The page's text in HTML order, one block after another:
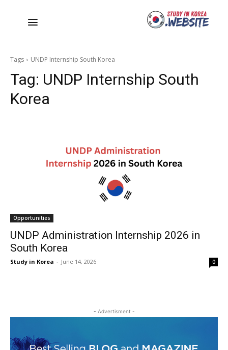
Tags UNDP Internship South Korea
Tag: UNDP Internship South
Korea
Opportunities
UNDP Administration Internship 2026 in
South Korea
Study in Korea - June 14, 2026 0
- Advertisment -